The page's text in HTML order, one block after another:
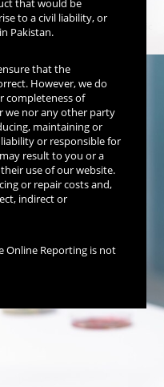
that would be
to a civil liability, or
Pakistan.
that the
However, we do
completeness of
we nor any other party
maintaining or
or responsible for
result to you or a
use of our website.
or repair costs and,
indirect or
Online Reporting is not
92
& Integrated Network Centric